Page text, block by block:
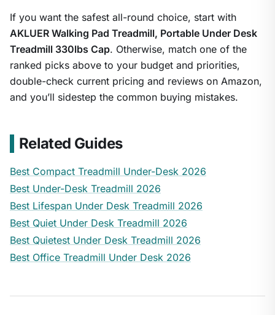
If you want the safest all-round choice, start with
AKLUER Walking Pad Treadmill, Portable Under Desk
Treadmill 330lbs Cap. Otherwise, match one of the
ranked picks above to your budget and priorities,
double-check current pricing and reviews on Amazon,
and you’ll sidestep the common buying mistakes.
Related Guides
Best Compact Treadmill Under-Desk 2026
Best Under-Desk Treadmill 2026
Best Lifespan Under Desk Treadmill 2026
Best Quiet Under Desk Treadmill 2026
Best Quietest Under Desk Treadmill 2026
Best Office Treadmill Under Desk 2026